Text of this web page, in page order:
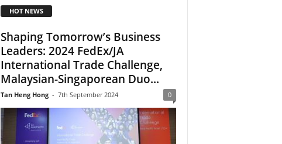
HOT NEWS
Shaping Tomorrow’s Business
Leaders: 2024 FedEx/JA
International Trade Challenge,
Malaysian-Singaporean Duo...
Tan Heng Hong - 7th September 2024 0